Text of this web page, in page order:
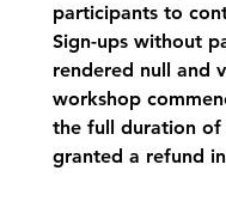
participants to
Sign-ups without
rendered null and
workshop
the full duration of
granted a refund